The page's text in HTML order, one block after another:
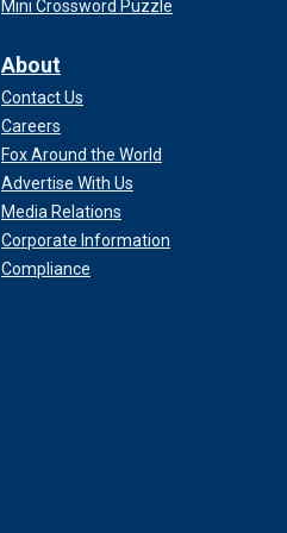
Mini Crossword Puzzle
About
Contact Us
Careers
Fox Around the World
Advertise With Us
Media Relations
Corporate Information
Compliance